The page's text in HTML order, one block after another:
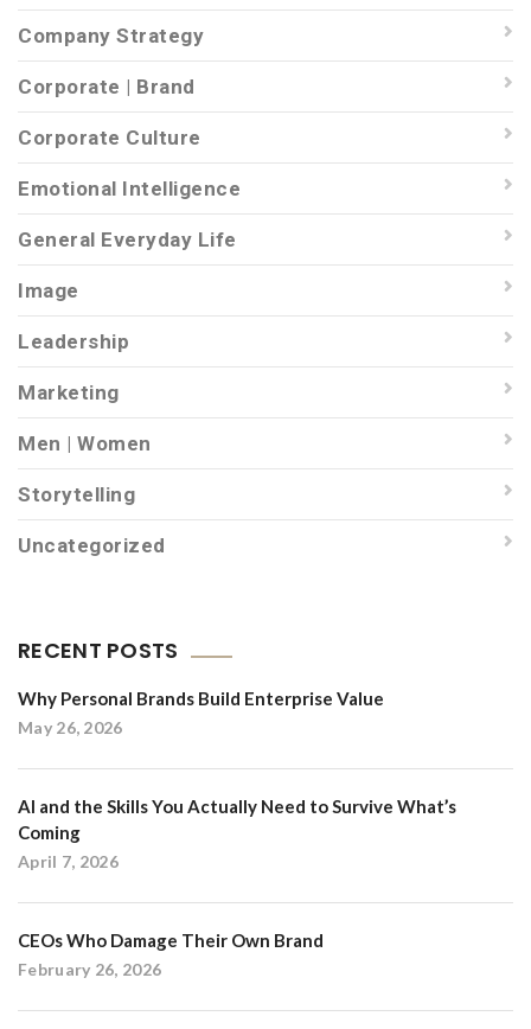
Company Strategy
Corporate | Brand
Corporate Culture
Emotional Intelligence
General Everyday Life
Image
Leadership
Marketing
Men | Women
Storytelling
Uncategorized
RECENT POSTS
Why Personal Brands Build Enterprise Value
May 26, 2026
AI and the Skills You Actually Need to Survive What’s
Coming
April 7, 2026
CEOs Who Damage Their Own Brand
February 26, 2026